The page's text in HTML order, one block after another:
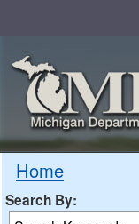
Home
Search By: